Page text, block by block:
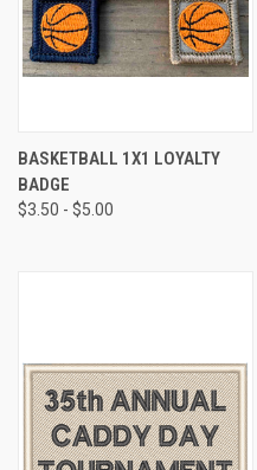
BASKETBALL 1X1 LOYALTY
BADGE
$3.50 - $5.00